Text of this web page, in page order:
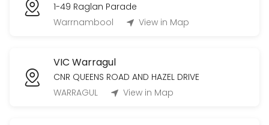
1-49 Raglan Parade
Warrnambool
View in Map
VIC Warragul
CNR QUEENS ROAD AND HAZEL DRIVE
WARRAGUL
View in Map